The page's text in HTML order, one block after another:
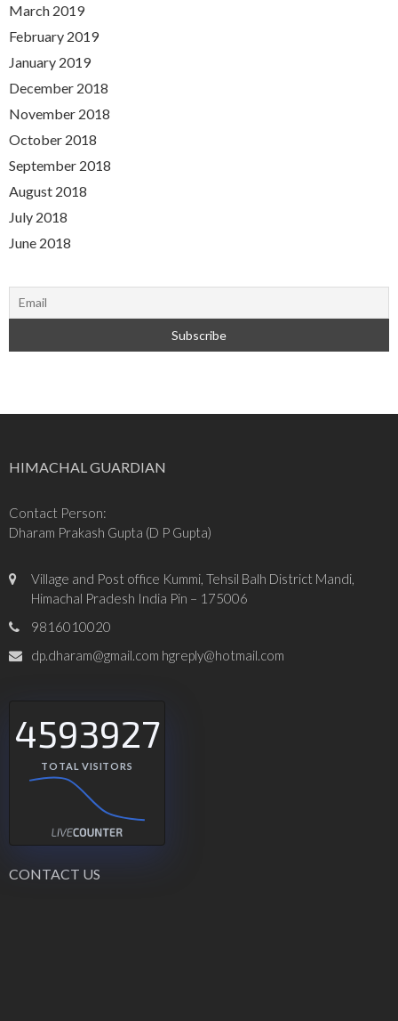
March 2019
February 2019
January 2019
December 2018
November 2018
October 2018
September 2018
August 2018
July 2018
June 2018
HIMACHAL GUARDIAN
Contact Person:
Dharam Prakash Gupta (D P Gupta)
Village and Post office Kummi, Tehsil Balh District Mandi,
Himachal Pradesh India Pin – 175006
9816010020
dp.dharam@gmail.com hgreply@hotmail.com
4593927
TOTAL VISITORS
CONTACT US